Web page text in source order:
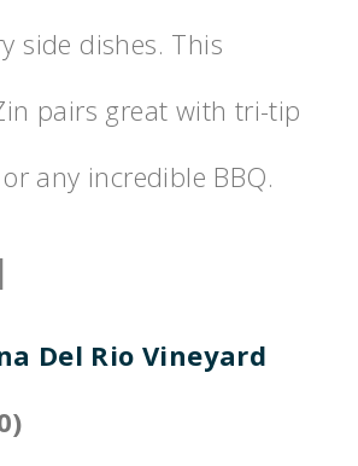
side dishes. This
pairs great with tri-tip
any incredible BBQ.
Del Rio Vineyard